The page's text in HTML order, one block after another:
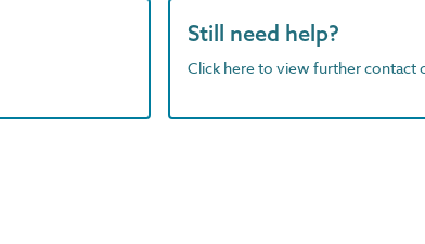
Still need help?
Click here to view further contact